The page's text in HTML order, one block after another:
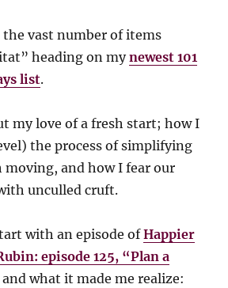
vast number of items
heading on mynewest 101
list.
my love of a fresh start; how I
the process of simplifying
and how I fear our
unculled cruft.
with an episode ofHappier
episode 125, “Plan a
and what it made me realize: